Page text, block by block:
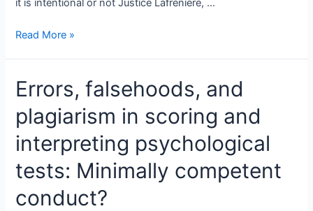
it is intentional or not Justice Lafreniere, …
Did
Westcott
plagiarize
her
Expert
Report
from
Dr.
Allan
Read More »
Errors, falsehoods, and
plagiarism in scoring and
interpreting psychological
tests: Minimally competent
conduct?